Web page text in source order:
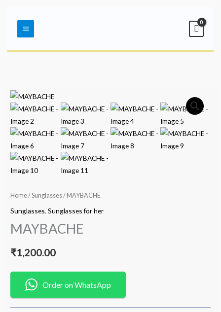
contentMenu
Home/Sunglasses/ MAYBACHE
Sunglasses,Sunglasses for her
MAYBACHE
₹1,200.00
Order on WhatsApp